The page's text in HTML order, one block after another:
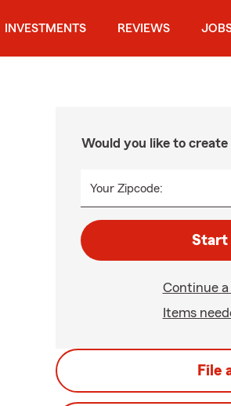
INVESTMENTS REVIEWS
Would you like to
Your Zipcode:
Start
Continue
Items
File